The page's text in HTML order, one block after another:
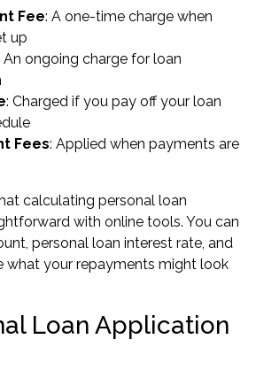
Fee: A one-time charge when
up
An ongoing charge for loan
: Charged if you pay off your loan
Fees: Applied when payments are
calculating personal loan
with online tools. You can
personal loan interest rate, and
what your repayments might look
Loan Application